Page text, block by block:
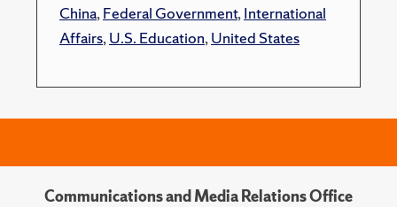
China,Federal Government,International
Affairs,U.S. Education,United States
Communications and Media Relations Office